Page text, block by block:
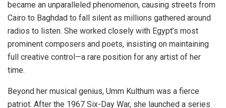
became an unparalleled phenomenon, causing streets from
Cairo to Baghdad to fall silent as millions gathered around
radios to listen. She worked closely with Egypt’s most
prominent composers and poets, insisting on maintaining
full creative control—a rare position for any artist of her
time.
Beyond her musical genius, Umm Kulthum was a fierce
patriot. After the 1967 Six-Day War, she launched a series